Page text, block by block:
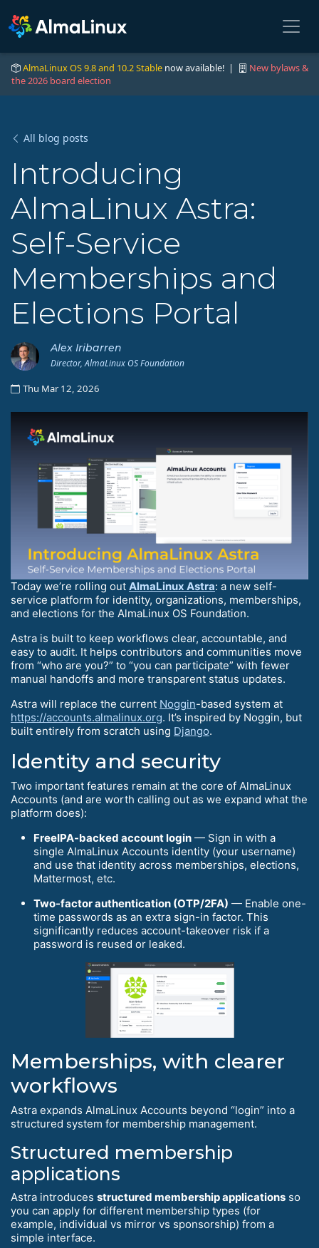
AlmaLinux OS 9.8 and 10.2 Stable now available! |
New bylaws &
the 2026 board election
All blog posts
Introducing
AlmaLinux Astra:
Self-Service
Memberships and
Elections Portal
Alex Iribarren
Director, AlmaLinux OS Foundation
Thu Mar 12, 2026
Today we’re rolling out AlmaLinux Astra: a new self-
service platform for identity, organizations, memberships,
and elections for the AlmaLinux OS Foundation.
Astra is built to keep workflows clear, accountable, and
easy to audit. It helps contributors and communities move
from “who are you?” to “you can participate” with fewer
manual handoffs and more transparent status updates.
Astra will replace the current Noggin-based system at
https://accounts.almalinux.org. It’s inspired by Noggin, but
built entirely from scratch using Django.
Identity and security
Two important features remain at the core of AlmaLinux
Accounts (and are worth calling out as we expand what the
platform does):
FreeIPA-backed account login — Sign in with a
single AlmaLinux Accounts identity (your username)
and use that identity across memberships, elections,
Mattermost, etc.
Two-factor authentication (OTP/2FA) — Enable one-
time passwords as an extra sign-in factor. This
significantly reduces account-takeover risk if a
password is reused or leaked.
Memberships, with clearer
workflows
Astra expands AlmaLinux Accounts beyond “login” into a
structured system for membership management.
Structured membership
applications
Astra introduces structured membership applications so
you can apply for different membership types (for
example, individual vs mirror vs sponsorship) from a
simple interface.